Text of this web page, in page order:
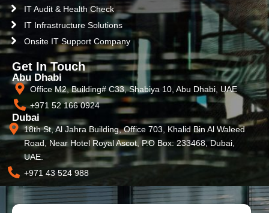
IT Audit & Health Check
IT Infrastructure Solutions
Onsite IT Support Company
Get In Touch
Abu Dhabi
Office M2, Building# C33, Shabiya 10, Abu Dhabi, UAE
+971 52 166 0924
Dubai
18th St, Al Jahra Building, Office 703, Khalid Bin Al Waleed
Road, Near Hotel Royal Ascot, P.O Box: 233468, Dubai,
UAE.
+971 43 524 988